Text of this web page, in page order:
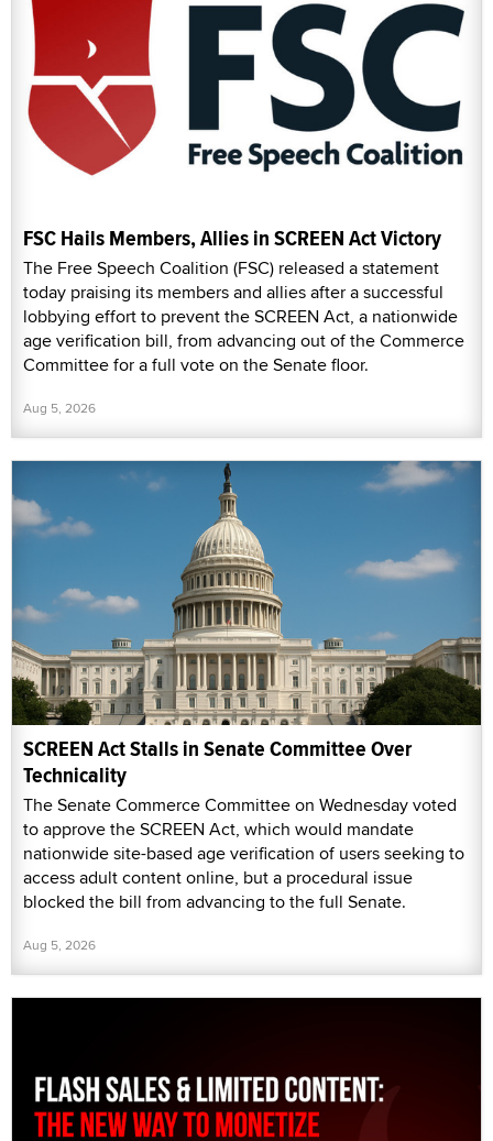
FSC Hails Members, Allies in SCREEN Act Victory
The Free Speech Coalition (FSC) released a statement
today praising its members and allies after a successful
lobbying effort to prevent the SCREEN Act, a nationwide
age verification bill, from advancing out of the Commerce
Committee for a full vote on the Senate floor.
Aug 5, 2026
SCREEN Act Stalls in Senate Committee Over
Technicality
The Senate Commerce Committee on Wednesday voted
to approve the SCREEN Act, which would mandate
nationwide site-based age verification of users seeking to
access adult content online, but a procedural issue
blocked the bill from advancing to the full Senate.
Aug 5, 2026